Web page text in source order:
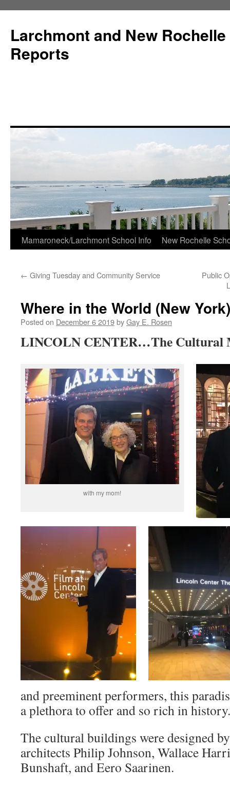
Larchmont and New
Reports
Skip
content
Mamaroneck/Larchmont School Info New Rochelle
← Giving Tuesday and Community Service
Public
Where in the World (New
Posted on December 6 2019byGay E. Rosen
LINCOLN CENTER…The Cultural
with my mom!
and preeminent performers, this
a plethora to offer and so rich in history.
The cultural buildings were designed
architects Philip Johnson, Wallace
Bunshaft, and Eero Saarinen.